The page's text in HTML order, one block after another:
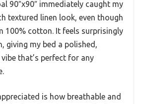
90″x90″ immediately caught my
textured linen look, even though
100% cotton. It feels surprisingly
giving my bed a polished,
that’s perfect for any
is how breathable and